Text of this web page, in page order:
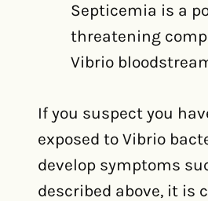
Septicemia is a
threatening
Vibrio
If you suspect you
exposed to Vibrio
develop symptoms
described above, it is